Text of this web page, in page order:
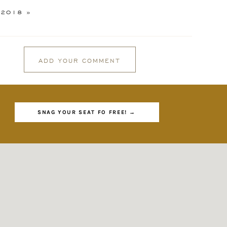
2018 »
ADD YOUR COMMENT
SNAG YOUR SEAT FO FREE! →